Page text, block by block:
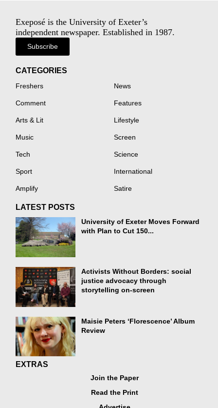
Exeposé is the University of Exeter’s
independent newspaper. Established in 1987.
Subscribe
CATEGORIES
Freshers News
Comment Features
Arts & Lit Lifestyle
Music Screen
Tech Science
Sport International
Amplify Satire
LATEST POSTS
University of Exeter Moves Forward
with Plan to Cut 150...
Activists Without Borders: social
justice advocacy through
storytelling on-screen
Maisie Peters ‘Florescence’ Album
Review
EXTRAS
Join the Paper
Read the Print